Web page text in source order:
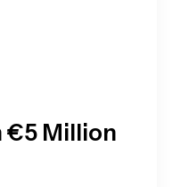
€5 Million